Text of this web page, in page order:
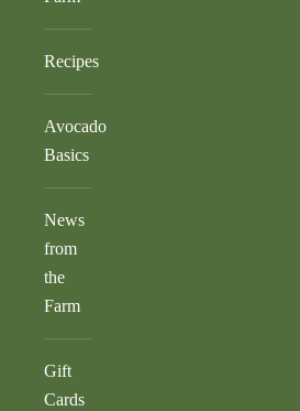
Recipes
Avocado
Basics
News
from
the
Farm
Gift
Cards